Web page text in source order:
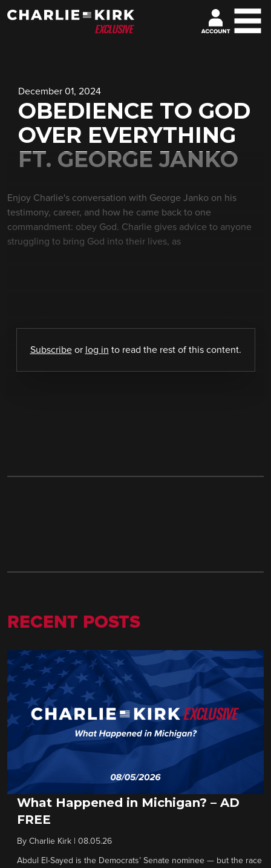
December 01, 2024
OBEDIENCE TO GOD
OVER EVERYTHING
FT. GEORGE JANKO
Enjoy Charlie's conversation with George Janko on his
testimony, career, and how he came back to one
commandment: obey God. Charlie gives advice to anyone
struggling to bring God into their lives, as
Subscribeor log in to read the rest of this content.
RECENT POSTS
What Happened in Michigan? – AD
FREE
By Charlie Kirk 08.05.26
Abdul El-Sayed is the Democrats’ Senate nominee — but the race